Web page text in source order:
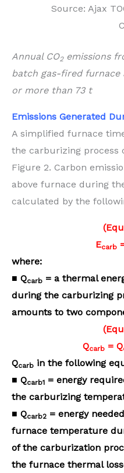
Source: Ajax
Annual CO2emissions
batch gas-fired furnace
or more than 73 t
Emissions Generated
A simplified furnace
the carburizing process
Figure 2. Carbon
above furnace during
calculated by the
Ecarb
where:
■ Qcarb = a thermal
during the carburizing
amounts to two
Qcarb = Q
Qcarb in the following
■ Qcarb1 = energy
the carburizing
■ Qcarb2 = energy
furnace temperature
of the carburization
the furnace thermal